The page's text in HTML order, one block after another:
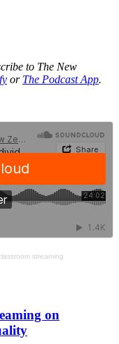
to The New
or The Podcast App.
streaming
on